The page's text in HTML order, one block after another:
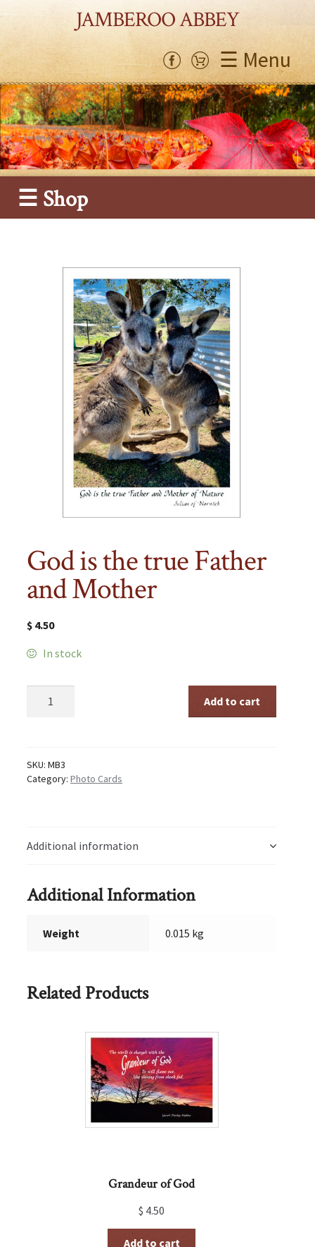
JAMBEROO ABBEY
☰ Menu
☰ Shop
God is the true Father
and Mother
$ 4.50
In stock
and
Mother
Add to cart
SKU:MB3
Category:Photo Cards
Additional information
Additional Information
Weight 0.015 kg
Related Products
Grandeur of God
$ 4.50
Add to cart